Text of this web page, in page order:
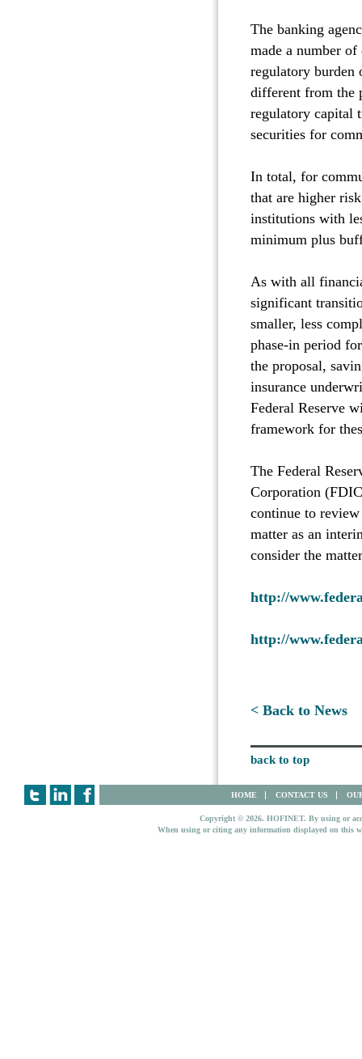
The banking
made a number
regulatory
different from the
regulatory capital
securities for
In total, for
that are higher
institutions with
minimum plus
As with all
significant
smaller, less
phase-in period
the proposal,
insurance
Federal Reserve
framework for
The Federal
Corporation
continue to
matter as an
consider the
http://
http://
< Back to News
back to top
HOME CONTACT US
Copyright © 2026. HOFINET. By using or
When using or citing any information displayed on this